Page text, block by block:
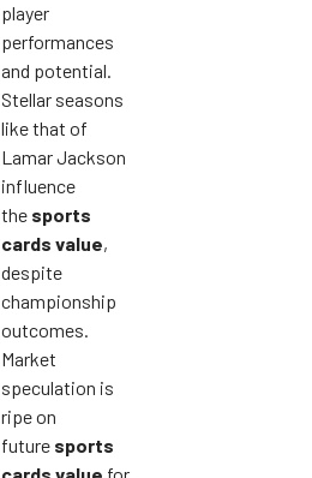
player
performances
and potential.
Stellar seasons
like that of
Lamar Jackson
influence
the sports
cards value,
despite
championship
outcomes.
Market
speculation is
ripe on
future sports